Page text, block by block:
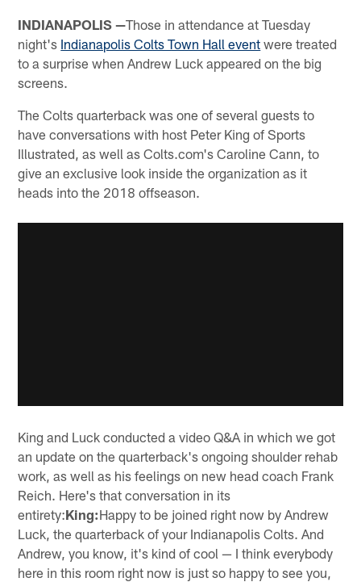
INDIANAPOLIS —Those in attendance at Tuesday
night's Indianapolis Colts Town Hall event were treated
to a surprise when Andrew Luck appeared on the big
screens.
The Colts quarterback was one of several guests to
have conversations with host Peter King of Sports
Illustrated, as well as Colts.com's Caroline Cann, to
give an exclusive look inside the organization as it
heads into the 2018 offseason.
King and Luck conducted a video Q&A in which we got
an update on the quarterback's ongoing shoulder rehab
work, as well as his feelings on new head coach Frank
Reich. Here's that conversation in its
entirety:King:Happy to be joined right now by Andrew
Luck, the quarterback of your Indianapolis Colts. And
Andrew, you know, it's kind of cool — I think everybody
here in this room right now is just so happy to see you,